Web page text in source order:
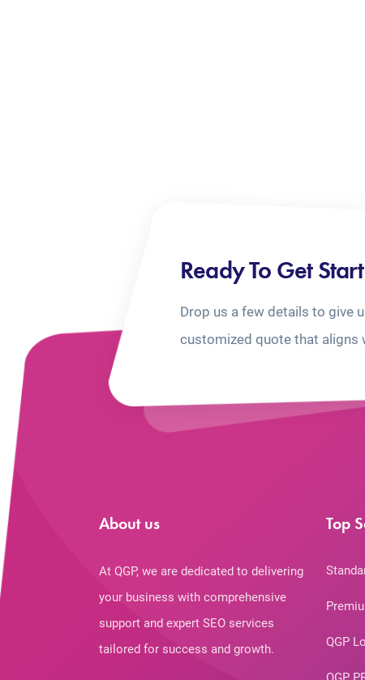
Ready To Get
Drop us a few details to give
customized quote that aligns
About us
At QGP, we are dedicated to delivering
your business with comprehensive
support and expert SEO services
tailored for success and growth.
Top
QGP